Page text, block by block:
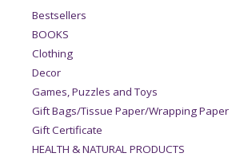
Bestsellers
BOOKS
Clothing
Decor
Games, Puzzles and Toys
Gift Bags/Tissue Paper/Wrapping Paper
Gift Certificate
HEALTH & NATURAL PRODUCTS